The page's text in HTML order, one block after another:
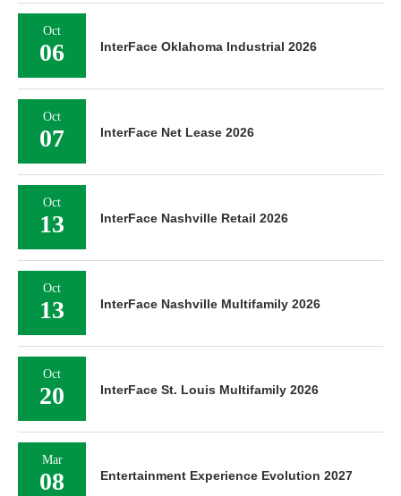
Oct
06 InterFace Oklahoma Industrial 2026
Oct
07 InterFace Net Lease 2026
Oct
13 InterFace Nashville Retail 2026
Oct
13 InterFace Nashville Multifamily 2026
Oct
20 InterFace St. Louis Multifamily 2026
Mar
08 Entertainment Experience Evolution 2027